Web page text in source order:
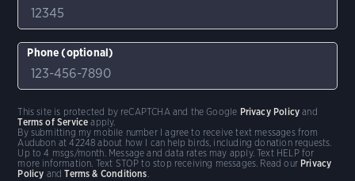
Phone (optional)
By submitting my mobile number I agree to receive text messages from
Audubon at 42248 about how I can help birds, including donation requests.
Up to 4 msgs/month. Message and data rates may apply. Text HELP for
more information. Text STOP to stop receiving messages. Read our Privacy
Policy andTerms & Conditions.
This site is protected by reCAPTCHA and the Google Privacy Policy and
Terms of Service apply.